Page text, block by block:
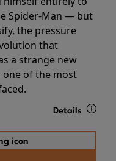
Spider-Man — but
the pressure
that
a strange new
one of the most
Details